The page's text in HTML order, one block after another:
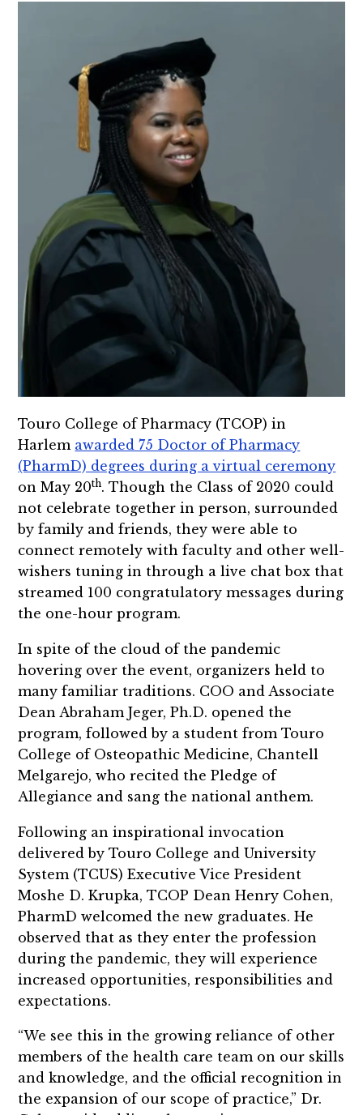
Touro College of Pharmacy (TCOP) in
Harlem awarded 75 Doctor of Pharmacy
(PharmD) degrees during a virtual ceremony
on May 20th. Though the Class of 2020 could
not celebrate together in person, surrounded
by family and friends, they were able to
connect remotely with faculty and other well-
wishers tuning in through a live chat box that
streamed 100 congratulatory messages during
the one-hour program.
In spite of the cloud of the pandemic
hovering over the event, organizers held to
many familiar traditions. COO and Associate
Dean Abraham Jeger, Ph.D. opened the
program, followed by a student from Touro
College of Osteopathic Medicine, Chantell
Melgarejo, who recited the Pledge of
Allegiance and sang the national anthem.
Following an inspirational invocation
delivered by Touro College and University
System (TCUS) Executive Vice President
Moshe D. Krupka, TCOP Dean Henry Cohen,
PharmD welcomed the new graduates. He
observed that as they enter the profession
during the pandemic, they will experience
increased opportunities, responsibilities and
expectations.
“We see this in the growing reliance of other
members of the health care team on our skills
and knowledge, and the official recognition in
the expansion of our scope of practice,” Dr.